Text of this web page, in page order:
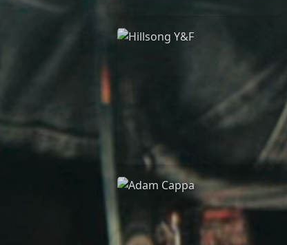
Casting Crowns
Hillsong Y&F
10/10/2017
Palais 12